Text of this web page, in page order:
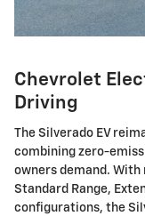
Chevrolet
Driving
The Silverado EV
combining zero-
owners demand.
Standard Range,
configurations, the